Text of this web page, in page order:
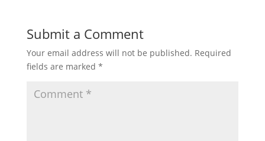
Submit a Comment
Your email address will not be published. Required
fields are marked *